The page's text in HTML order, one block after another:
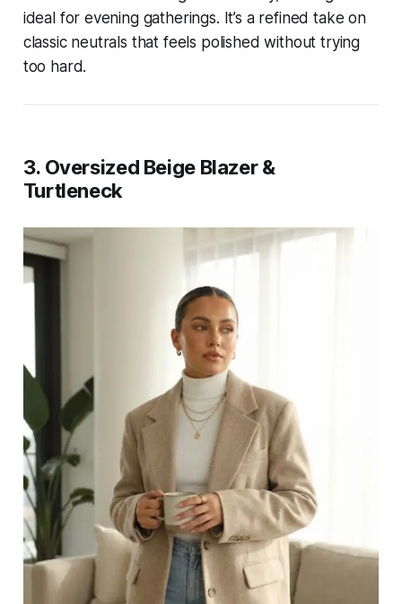
ideal for evening gatherings. It’s a refined take on
classic neutrals that feels polished without trying
too hard.
3. Oversized Beige Blazer &
Turtleneck